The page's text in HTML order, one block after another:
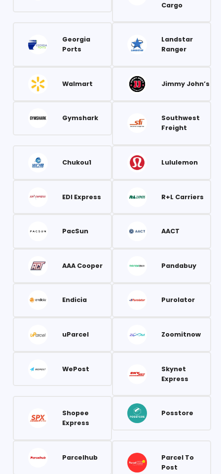
Cargo
Georgia
Ports
Landstar
Ranger
Walmart Jimmy John’s
Gymshark
Southwest
Freight
Chukou1 Lululemon
EDI Express R+L Carriers
PacSun AACT
AAA Cooper Pandabuy
Endicia Purolator
uParcel Zoomitnow
WePost
Skynet
Express
Shopee
Express
Posstore
Parcelhub
Parcel To
Post